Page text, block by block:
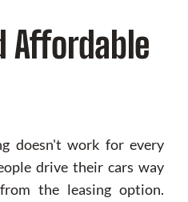
Affordable
doesn't work for every
drive their cars way
the leasing option.